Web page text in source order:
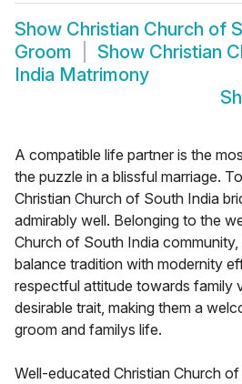
Show Christian Church of
Groom
Show Christian
India Matrimony
A compatible life partner is the
the puzzle in a blissful marriage.
Christian Church of South India
admirably well. Belonging to the
Church of South India
balance tradition with modernity
respectful attitude towards family
desirable trait, making them a
groom and familys life.
Well-educated Christian Church